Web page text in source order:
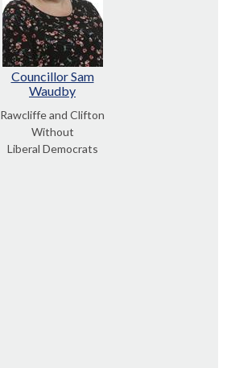
Councillor Sam
Waudby
Rawcliffe and Clifton
Without
Liberal Democrats